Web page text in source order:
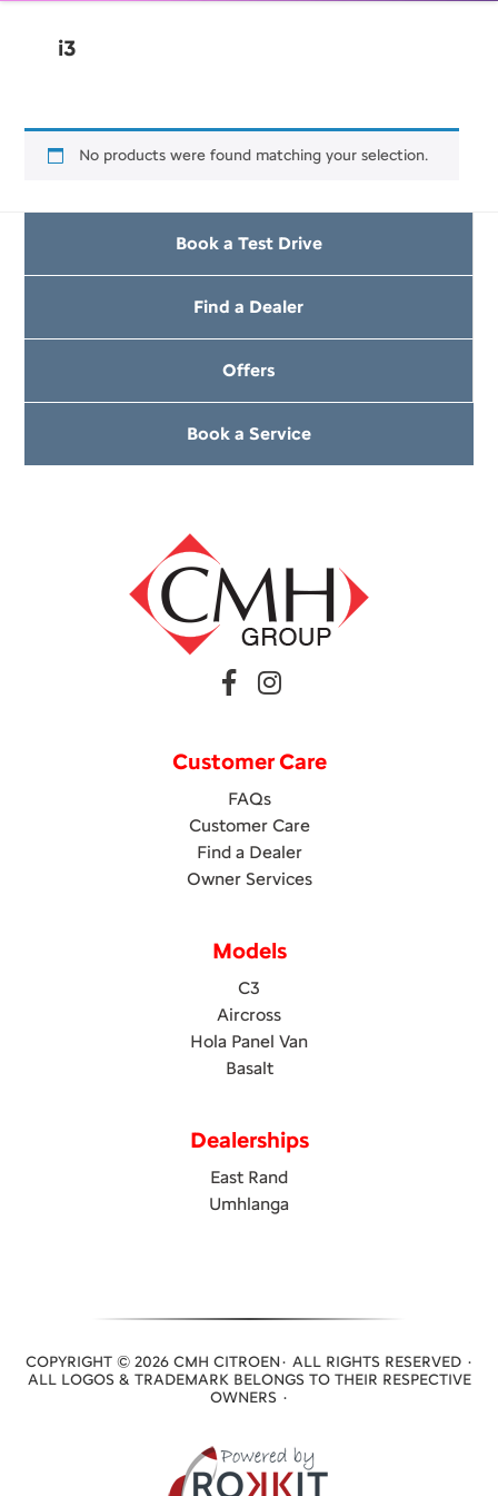
i3
No products were found matching your selection.
Book a Test Drive
Find a Dealer
Offers
Book a Service
Customer Care
FAQs
Customer Care
Find a Dealer
Owner Services
Models
C3
Aircross
Hola Panel Van
Basalt
Dealerships
East Rand
Umhlanga
COPYRIGHT © 2026 CMH CITROEN· ALL RIGHTS RESERVED ·
ALL LOGOS & TRADEMARK BELONGS TO THEIR RESPECTIVE
OWNERS ·